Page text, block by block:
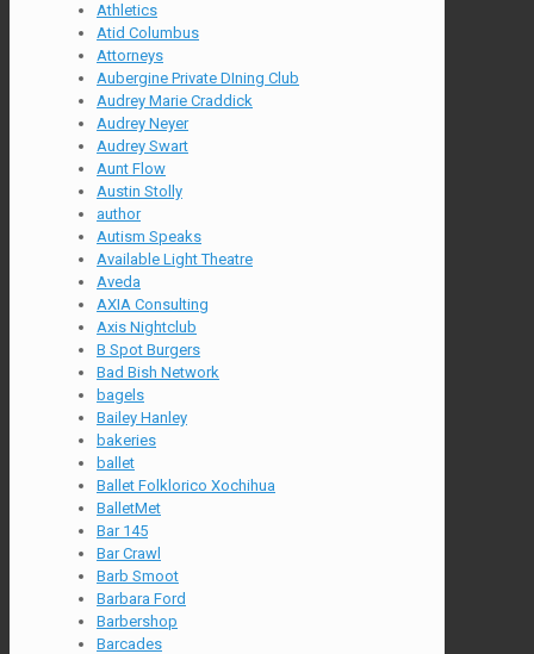
Athletics
Atid Columbus
Attorneys
Aubergine Private DIning Club
Audrey Marie Craddick
Audrey Neyer
Audrey Swart
Aunt Flow
Austin Stolly
author
Autism Speaks
Available Light Theatre
Aveda
AXIA Consulting
Axis Nightclub
B Spot Burgers
Bad Bish Network
bagels
Bailey Hanley
bakeries
ballet
Ballet Folklorico Xochihua
BalletMet
Bar 145
Bar Crawl
Barb Smoot
Barbara Ford
Barbershop
Barcades